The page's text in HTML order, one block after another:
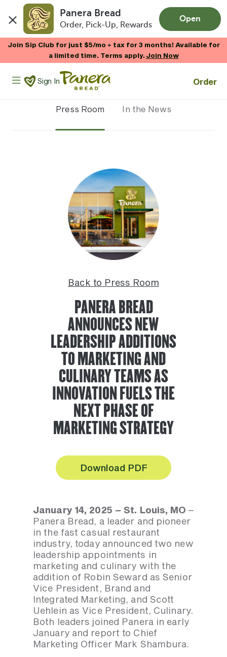
Panera Bread
Order, Pick-Up, Rewards
Open
Join Sip Club for just $5/mo + tax for 3 months! Available for
a limited time. Terms apply.Join Now
Panera Bread Logo
Sign In Order
Press Room In the News
Back to Press Room
PANERA BREAD
ANNOUNCES NEW
LEADERSHIP ADDITIONS
TO MARKETING AND
CULINARY TEAMS AS
INNOVATION FUELS THE
NEXT PHASE OF
MARKETING STRATEGY
Download PDF
January 14, 2025 – St. Louis, MO –
Panera Bread, a leader and pioneer
in the fast casual restaurant
industry, today announced two new
leadership appointments in
marketing and culinary with the
addition of Robin Seward as Senior
Vice President, Brand and
Integrated Marketing, and Scott
Uehlein as Vice President, Culinary.
Both leaders joined Panera in early
January and report to Chief
Marketing Officer Mark Shambura.